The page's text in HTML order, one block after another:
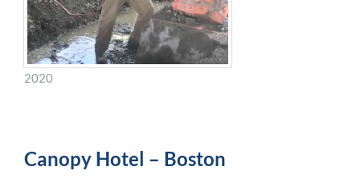
2020
Canopy Hotel – Boston